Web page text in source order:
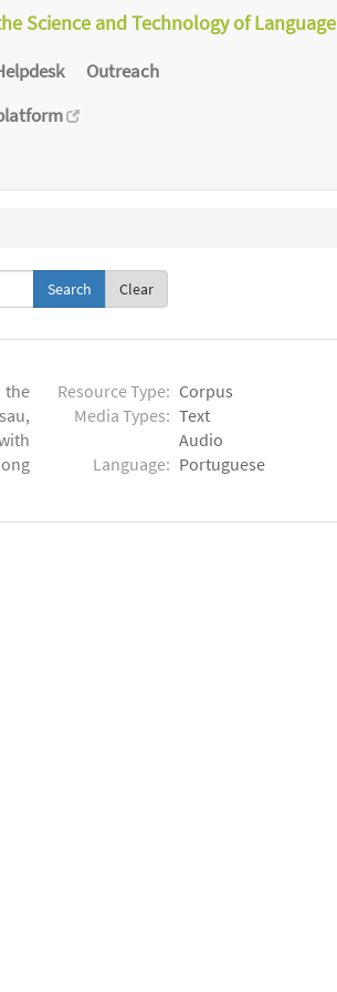
Science and Technology of Language
Outreach
Clear
the
Resource Type: Corpus
Media Types: Text
Audio
Language: Portuguese